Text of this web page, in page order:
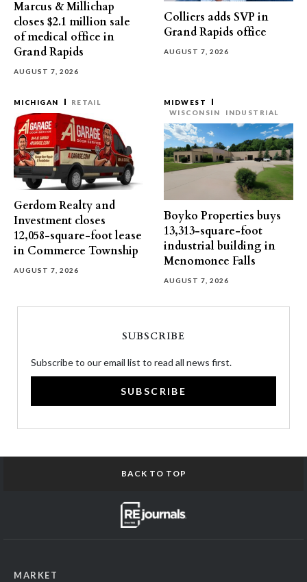
Marcus & Millichap
closes $2.1 million sale
of medical office in
Grand Rapids
AUGUST 7, 2026
Colliers adds SVP in
Grand Rapids office
AUGUST 7, 2026
MICHIGAN RETAIL
Gerdom Realty and
Investment closes
12,058-square-foot lease
in Commerce Township
AUGUST 7, 2026
MIDWEST
WISCONSIN
INDUSTRIAL
Boyko Properties buys
13,313-square-foot
industrial building in
Menomonee Falls
AUGUST 7, 2026
SUBSCRIBE
Subscribe to our email list to read all news first.
SUBSCRIBE
BACK TO TOP
MARKET